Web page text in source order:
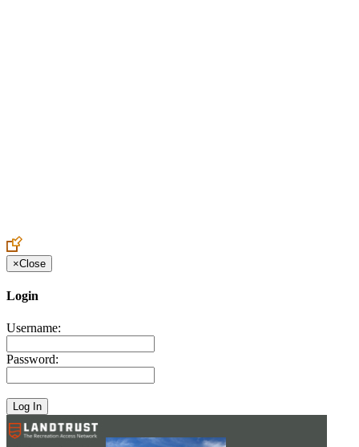
×Close
Login
Username:
Password: